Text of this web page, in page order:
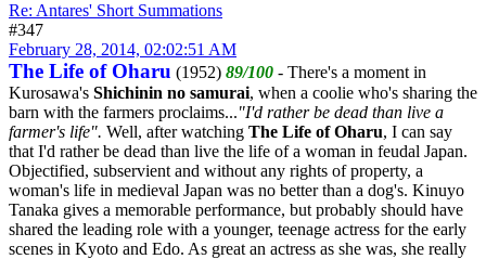
Re: Antares' Short Summations
#347
February 28, 2014, 02:02:51 AM
The Life of Oharu (1952) 89/100 - There's a moment in
Kurosawa's Shichinin no samurai, when a coolie who's sharing the
barn with the farmers proclaims..."I'd rather be dead than live a
farmer's life". Well, after watching The Life of Oharu, I can say
that I'd rather be dead than live the life of a woman in feudal Japan.
Objectified, subservient and without any rights of property, a
woman's life in medieval Japan was no better than a dog's. Kinuyo
Tanaka gives a memorable performance, but probably should have
shared the leading role with a younger, teenage actress for the early
scenes in Kyoto and Edo. As great an actress as she was, she really